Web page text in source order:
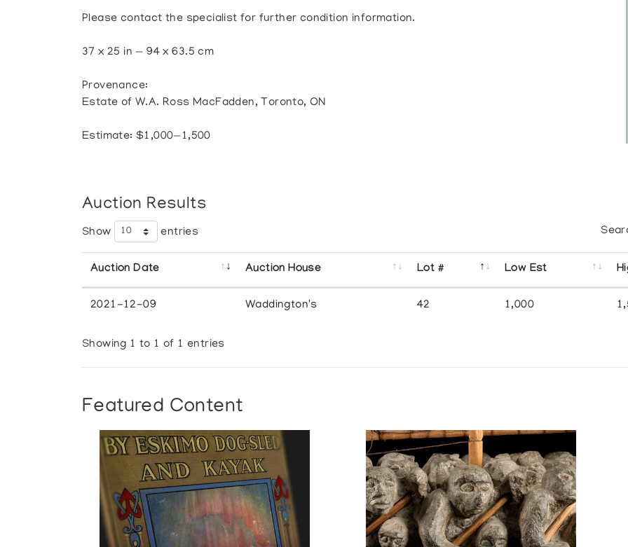
Please contact the specialist for further condition information.
37 x 25 in — 94 x 63.5 cm
Provenance:
Estate of W.A. Ross MacFadden, Toronto, ON
Estimate: $1,000—1,500
Auction Results
Show entries
Auction Date Auction House Lot # Low Est
2021-12-09 Waddington's 42 1,000
Showing 1 to 1 of 1 entries
Featured Content